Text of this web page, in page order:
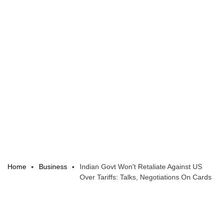
Home Business
Indian Govt Won't Retaliate Against US
Over Tariffs: Talks, Negotiations On Cards